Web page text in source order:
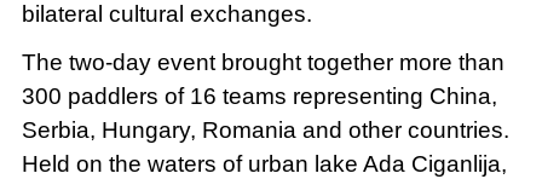
bilateral cultural exchanges.
The two-day event brought together more than
300 paddlers of 16 teams representing China,
Serbia, Hungary, Romania and other countries.
Held on the waters of urban lake Ada Ciganlija,